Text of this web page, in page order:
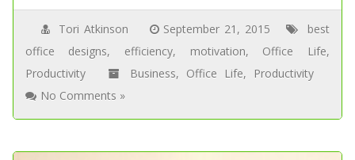
Tori Atkinson September 21, 2015
best
office designs, efficiency, motivation, Office Life,
Productivity
Business, Office Life,
Productivity
No Comments »